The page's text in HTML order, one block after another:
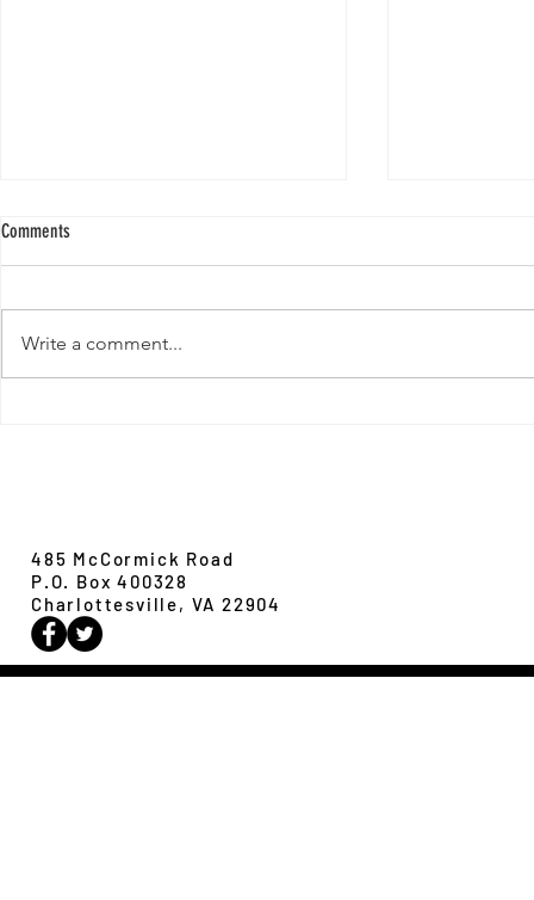
New Paper from
Comments
Write a comment...
485 McCormick Road
P.O. Box 400328
Charlottesville, VA 22904